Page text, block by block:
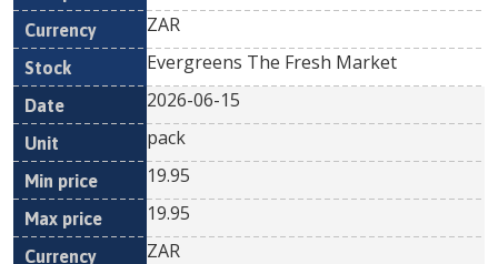
ZAR
Evergreens The Fresh Market
2026-06-15
pack
19.95
19.95
ZAR